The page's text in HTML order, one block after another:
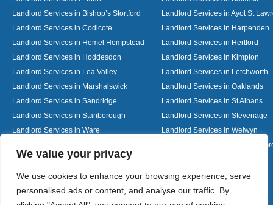
We value your privacy
We use cookies to enhance your browsing experience, serve
personalised ads or content, and analyse our traffic. By
Landlord Services in Bishop’s Stortford
Landlord Services in Ayot St
Landlord Services in Codicote
Landlord Services in Harpenden
Landlord Services in Hemel Hempstead
Landlord Services in Hertford
Landlord Services in Hoddesdon
Landlord Services in Kimpton
Landlord Services in Lea Valley
Landlord Services in Letchworth
Landlord Services in Marshalswick
Landlord Services in Oaklands
Landlord Services in Sandridge
Landlord Services in St Albans
Landlord Services in Stanborough
Landlord Services in Stevenage
Landlord Services in Ware
Landlord Services in Welwyn
Landlord Services in Woolmer